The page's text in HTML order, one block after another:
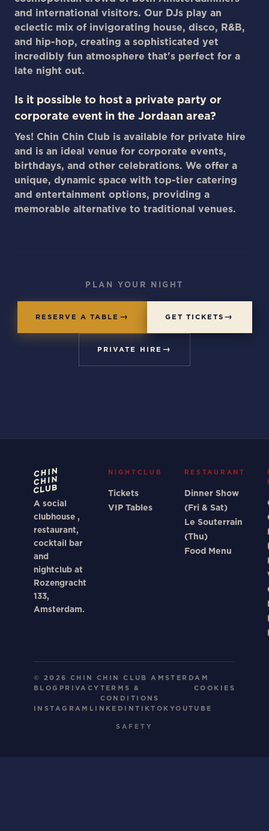
and international visitors. Our DJs play an
eclectic mix of invigorating house, disco, R&B,
and hip-hop, creating a sophisticated yet
incredibly fun atmosphere that's perfect for a
late night out.
Is it possible to host a private party or
corporate event in the Jordaan area?
Yes! Chin Chin Club is available for private hire
and is an ideal venue for corporate events,
birthdays, and other celebrations. We offer a
unique, dynamic space with top-tier catering
and entertainment options, providing a
memorable alternative to traditional venues.
PLAN YOUR NIGHT
RESERVE A TABLE GET TICKETS
PRIVATE HIRE
A social
clubhouse ,
restaurant,
cocktail bar
and
nightclub at
Rozengracht
133,
Amsterdam.
NIGHTCLUB
Tickets
VIP Tables
RESTAURANT
Dinner Show
(Fri & Sat)
Le Souterrain
(Thu)
Food Menu
© 2026 CHIN CHIN CLUB AMSTERDAM
BLOG PRIVACY TERMS &
CONDITIONS
COOKIES
INSTAGRAM LINKEDINTIKTOK YOUTUBE
SAFETY